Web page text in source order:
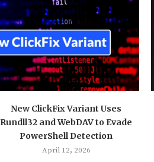
New ClickFix Variant Uses
Rundll32 and WebDAV to Evade
PowerShell Detection
April 12, 2026